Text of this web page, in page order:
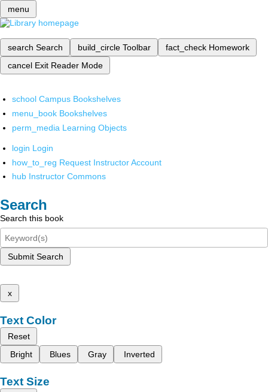
menu
search Search build_circle Toolbar fact_check Homework
cancel Exit Reader Mode
school Campus Bookshelves
menu_book Bookshelves
perm_media Learning Objects
login Login
how_to_reg Request Instructor Account
hub Instructor Commons
Search
Search this book
Submit Search
x
Text Color
Reset
Bright
Blues Gray Inverted
Text Size